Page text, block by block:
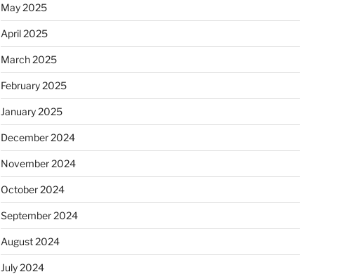
May 2025
April 2025
March 2025
February 2025
January 2025
December 2024
November 2024
October 2024
September 2024
August 2024
July 2024